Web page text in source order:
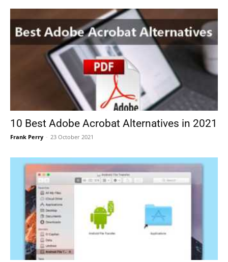
10 Best Adobe Acrobat Alternatives in 2021
Frank Perry - 23 October 2021